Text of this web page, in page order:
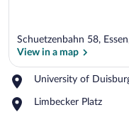
Schuetzenbahn 58,
View in a map
University of
Place,
of
Limbecker Platz
Place,